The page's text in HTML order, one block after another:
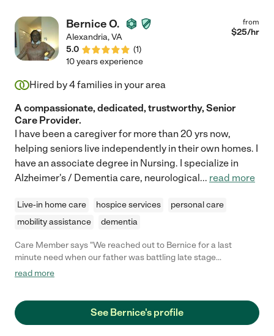
Bernice O.
Alexandria,VA
5.0
(1)
from
$25/hr
10 years experience
Hired by4families in your area
A compassionate, dedicated, trustworthy, Senior
Care Provider.
I have been a caregiver for more than 20 yrs now,
helping seniors live independently in their own homes. I
have an associate degree in Nursing. I specialize in
Alzheimer's / Dementia care, neurological... read more
Live-in home care hospice services
personal care
mobility assistance
dementia
Care Member says "We reached out to Bernice for a last
minute need when our father was battling late stage
pancreatic cancer. She was phenomenal. She came in to cover
Wed evenings 9p-9a for the past month. Bernice is a
consummate professional who brings her smile, energy and
read more
See Bernice's profile